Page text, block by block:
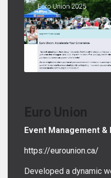
Euro Union
Event Management
https://eurounion.ca/
Developed a dynamic